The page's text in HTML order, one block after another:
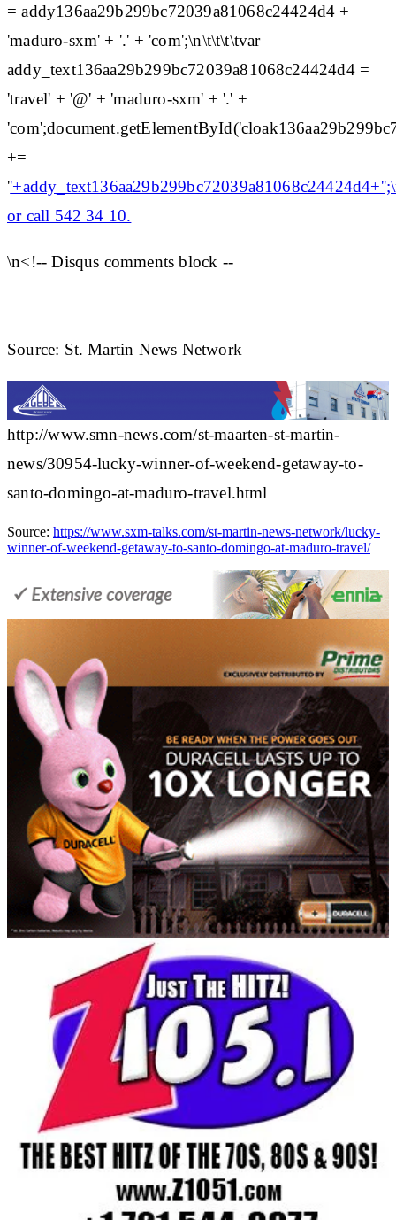
= addy136aa29b299bc72039a81068c24424d4 +
'maduro-sxm' + '.' + 'com';\n\t\t\t\tvar
addy_text136aa29b299bc72039a81068c24424d4 =
'travel' + '@' + 'maduro-sxm' + '.' +
+=
'
or call 542 34 10.
\n<!-- Disqus comments block --
Source: St. Martin News Network
http://www.smn-news.com/st-maarten-st-martin-
news/30954-lucky-winner-of-weekend-getaway-to-
santo-domingo-at-maduro-travel.html
Source: https://www.sxm-talks.com/st-martin-news-network/lucky-
winner-of-weekend-getaway-to-santo-domingo-at-maduro-travel/